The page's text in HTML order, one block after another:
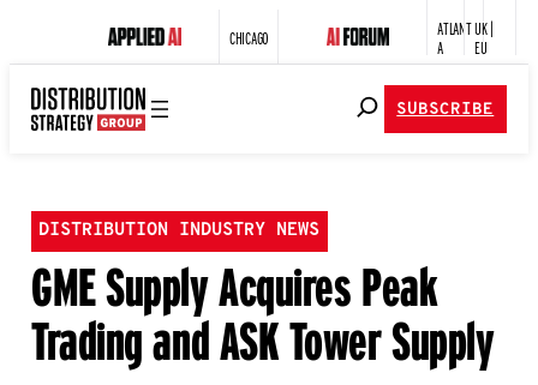
CHICAGO
ATLANT
A
UK |
EU
SUBSCRIBE
DISTRIBUTION INDUSTRY NEWS
GME Supply Acquires Peak
Trading and ASK Tower Supply